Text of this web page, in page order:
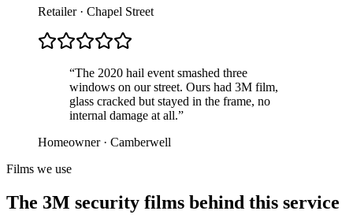
Retailer · Chapel Street
“The 2020 hail event smashed three
windows on our street. Ours had 3M film,
glass cracked but stayed in the frame, no
internal damage at all.”
Homeowner · Camberwell
Films we use
The 3M security films behind this service